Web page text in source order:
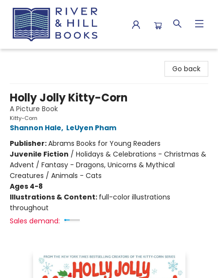
Go back
Holly Jolly Kitty-Corn
A Picture Book
Kitty-Corn
Shannon Hale, LeUyen Pham
Publisher:Abrams Books for Young Readers
Juvenile Fiction / Holidays & Celebrations - Christmas &
Advent / Fantasy - Dragons, Unicorns & Mythical
Creatures / Animals - Cats
Ages 4-8
Illustrations & Content: full-color illustrations
throughout
Sales demand: